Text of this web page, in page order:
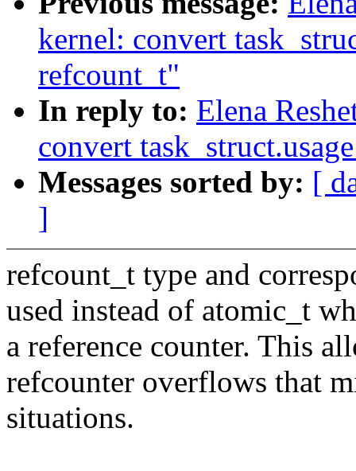
kernel: convert
refcount_t"
In reply to: Elena
convert
Messages sorted by: [
]
refcount_t type and
used instead of atomic_t
a reference counter. This
refcounter overflows that
situations.